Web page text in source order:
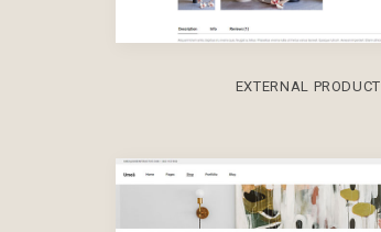
EXTERNAL PRODUCT